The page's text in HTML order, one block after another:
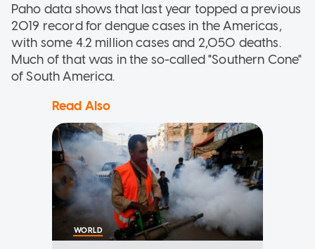
Paho data shows that last year topped a previous
2019 record for dengue cases in the Americas,
with some 4.2 million cases and 2,050 deaths.
Much of that was in the so-called "Southern Cone"
of South America.
Read Also
WORLD